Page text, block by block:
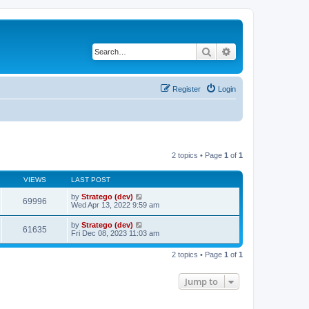
Search
Login
Register
2 topics • Page 1 of 1
VIEWS LAST POST
69996 by Stratego (dev)
Wed Apr 13, 2022 9:59 am
61635 by Stratego (dev)
Fri Dec 08, 2023 11:03 am
2 topics • Page 1 of 1
Jump to